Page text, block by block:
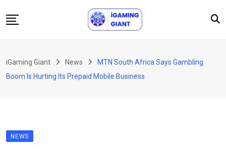
to
Podcast
About Us
iGaming Giant News
MTN South Africa Says Gambling
Boom Is Hurting Its Prepaid Mobile Business
NEWS